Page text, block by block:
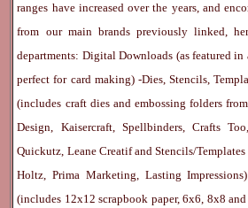
ranges have increased over the years, and
from our main brands previously linked,
departments: Digital Downloads (as featured
perfect for card making) -Dies, Stencils,
(includes craft dies and embossing folders
Design, Kaisercraft, Spellbinders, Crafts
Quickutz, Leane Creatif and Stencils/
Holtz, Prima Marketing, Lasting Impressions)
(includes 12x12 scrapbook paper, 6x6, 8x8